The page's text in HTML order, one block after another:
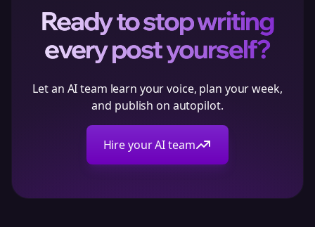
Ready to stop writing
every post yourself?
Let an AI team learn your voice, plan your week,
and publish on autopilot.
Hire your AI team